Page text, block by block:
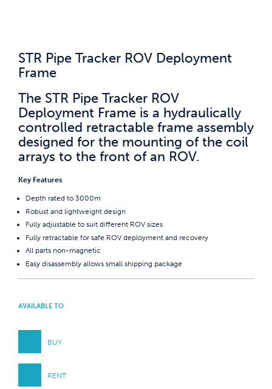
STR Pipe Tracker ROV Deployment
Frame
The STR Pipe Tracker ROV
Deployment Frame is a hydraulically
controlled retractable frame assembly
designed for the mounting of the coil
arrays to the front of an ROV.
Key Features
Depth rated to 3000m
Robust and lightweight design
Fully adjustable to suit different ROV sizes
Fully retractable for safe ROV deployment and recovery
All parts non-magnetic
Easy disassembly allows small shipping package
AVAILABLE TO
BUY
RENT